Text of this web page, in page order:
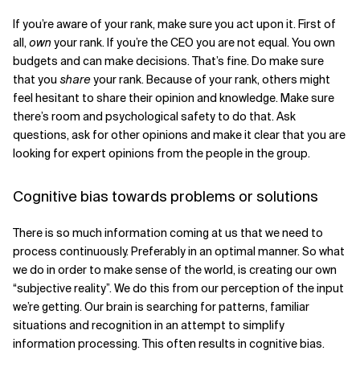
If you’re aware of your rank, make sure you act upon it. First of
all,own your rank. If you’re the CEO you are not equal. You own
budgets and can make decisions. That’s fine. Do make sure
that you shareyour rank. Because of your rank, others might
feel hesitant to share their opinion and knowledge. Make sure
there’s room and psychological safety to do that. Ask
questions, ask for other opinions and make it clear that you are
looking for expert opinions from the people in the group.
Cognitive bias towards problems or solutions
There is so much information coming at us that we need to
process continuously. Preferably in an optimal manner. So what
we do in order to make sense of the world, is creating our own
“subjective reality”. We do this from our perception of the input
we’re getting. Our brain is searching for patterns, familiar
situations and recognition in an attempt to simplify
information processing. This often results in cognitive bias.